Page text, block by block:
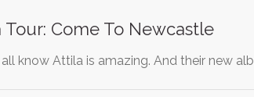
Come To Newcastle
all know Attila is amazing. And their new